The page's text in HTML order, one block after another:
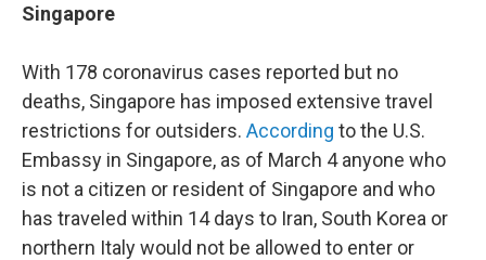
Singapore
With 178 coronavirus cases reported but no
deaths, Singapore has imposed extensive travel
restrictions for outsiders. According to the U.S.
Embassy in Singapore, as of March 4 anyone who
is not a citizen or resident of Singapore and who
has traveled within 14 days to Iran, South Korea or
northern Italy would not be allowed to enter or